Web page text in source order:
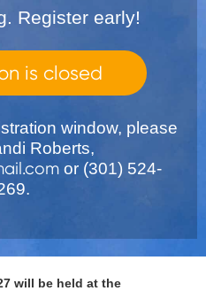
Register early!
is closed
window, please
Roberts,
or (301) 524-
will be held at the